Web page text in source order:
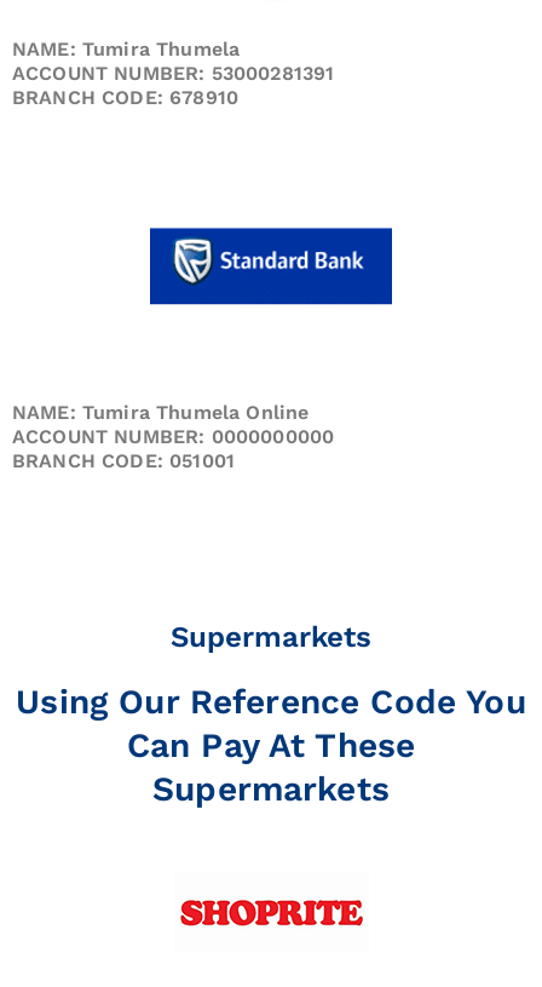
NAME: Tumira Thumela
ACCOUNT NUMBER: 53000281391
BRANCH CODE: 678910
NAME: Tumira Thumela Online
ACCOUNT NUMBER: 0000000000
BRANCH CODE: 051001
Supermarkets
Using Our Reference Code You
Can Pay At These
Supermarkets